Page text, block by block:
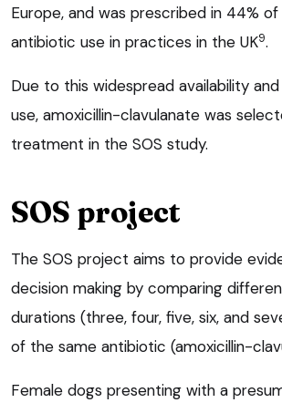
Europe, and was prescribed in 44%
antibiotic use in practices in the UK9.
Due to this widespread availability
use, amoxicillin-clavulanate was
treatment in the SOS study.
SOS project
The SOS project aims to provide
decision making by comparing
durations (three, four, five, six, and
of the same antibiotic (amoxicillin-
Female dogs presenting with a